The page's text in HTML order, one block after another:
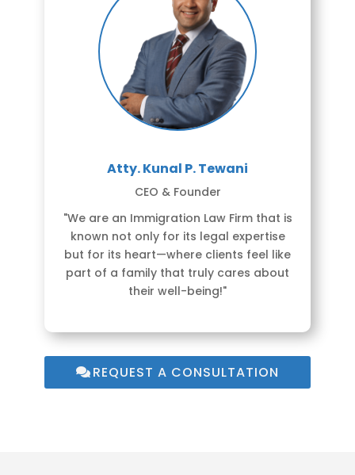
Atty. Kunal P. Tewani
CEO & Founder
"We are an Immigration Law Firm that is
known not only for its legal expertise
but for its heart—where clients feel like
part of a family that truly cares about
their well-being!"
REQUEST A CONSULTATION